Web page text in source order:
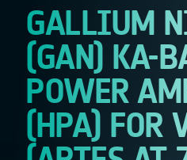
GALLIUM
(GAN) KA-
POWER
(HPA) FOR